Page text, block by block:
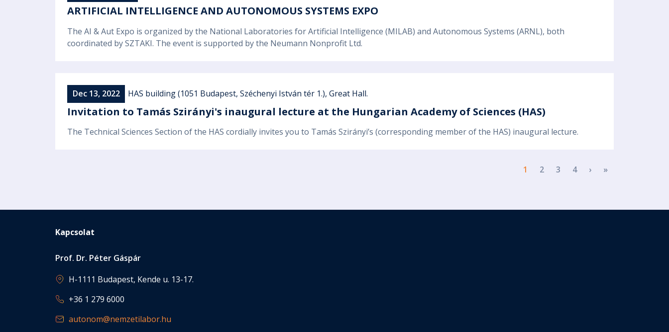
ARTIFICIAL INTELLIGENCE AND AUTONOMOUS SYSTEMS EXPO
The AI & Aut Expo is organized by the National Laboratories for Artificial Intelligence (MILAB) and Autonomous Systems (ARNL), both
coordinated by SZTAKI. The event is supported by the Neumann Nonprofit Ltd.
Dec 13, 2022 HAS building (1051 Budapest, Széchenyi István tér 1.), Great Hall.
Invitation to Tamás Szirányi's inaugural lecture at the Hungarian Academy of Sciences (HAS)
The Technical Sciences Section of the HAS cordially invites you to Tamás Szirányi’s (corresponding member of the HAS) inaugural lecture.
1 2 3 4 ›Next page
»Last page
Kapcsolat
Prof. Dr. Péter Gáspár
H-1111 Budapest, Kende u. 13-17.
+36 1 279 6000
autonom@nemzetilabor.hu